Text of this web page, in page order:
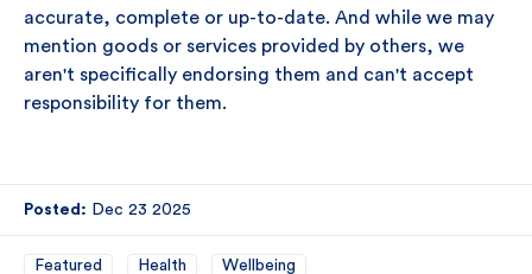
accurate, complete or up-to-date. And while we may
mention goods or services provided by others, we
aren't specifically endorsing them and can't accept
responsibility for them.
Posted: Dec 23 2025
Featured Health Wellbeing